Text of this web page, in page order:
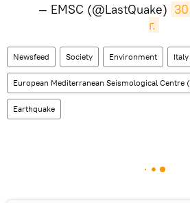
— EMSC (@LastQuake)
г.
Newsfeed Society Environment Italy
European Mediterranean Seismological Centre
Earthquake